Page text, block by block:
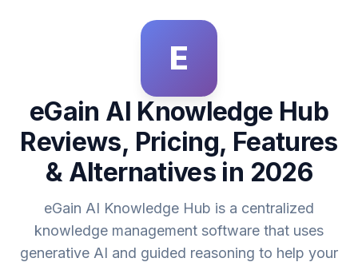
E
eGain AI Knowledge Hub
Reviews, Pricing, Features
& Alternatives in 2026
eGain AI Knowledge Hub is a centralized
knowledge management software that uses
generative AI and guided reasoning to help your